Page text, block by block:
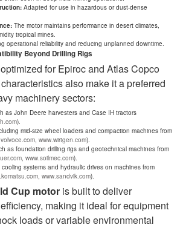
Adapted for use in hazardous or dust-dense
The motor maintains performance in desert climates,
tropical mines.
operational reliability and reducing unplanned downtime.
Beyond Drilling Rigs
for Epiroc and Atlas Copco
also make it a preferred
machinery sectors:
as John Deere harvesters and Case IH tractors
).
mid-size wheel loaders and compaction machines from
www.wirtgen.com).
as foundation drilling rigs and geotechnical machines from
www.soilmec.com).
systems and hydraulic drives on machines from
www.sandvik.com).
Cup motor is built to deliver
making it ideal for equipment
loads or variable environmental